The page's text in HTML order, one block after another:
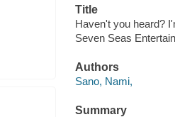
Title
Haven't you heard?
Seven Seas
Authors
Sano, Nami,
Summary